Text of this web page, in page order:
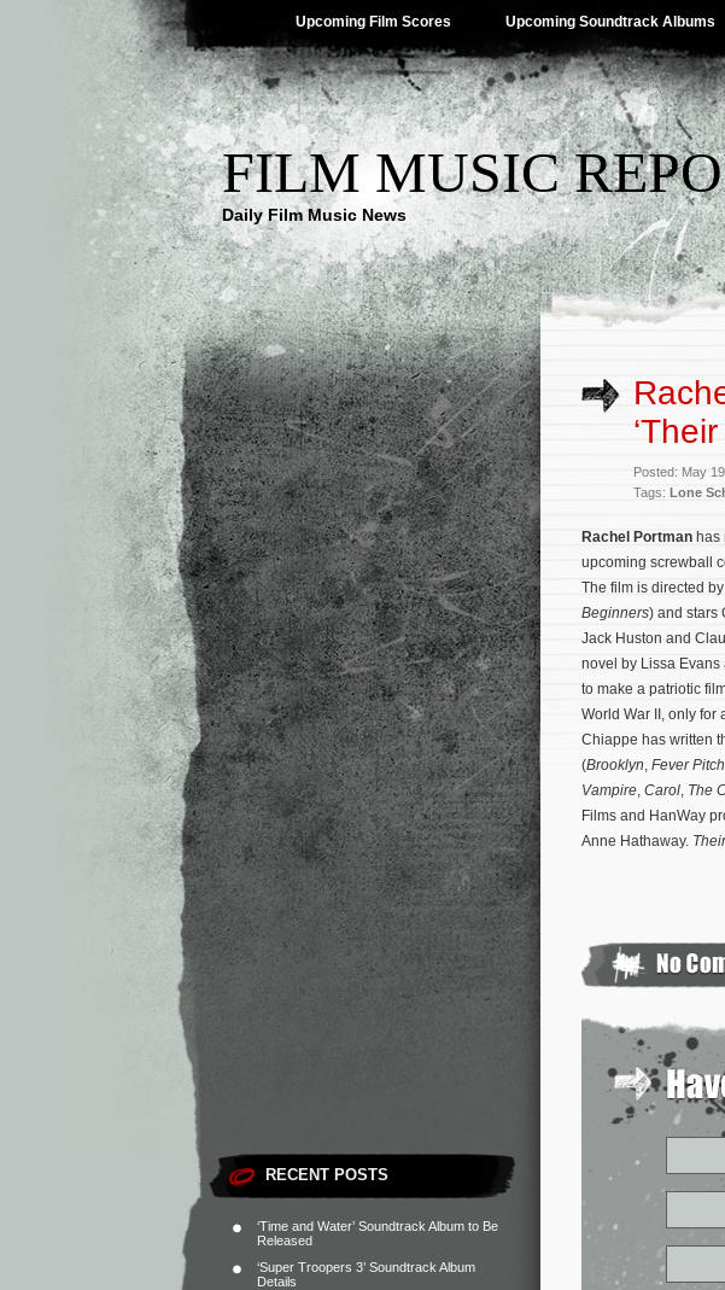
Upcoming Film Scores Upcoming Soundtrack Albums
FILM MUSIC
Daily Film Music News
RECENT POSTS
‘Time and Water’ Soundtrack Album to Be
Released
‘Super Troopers 3’ Soundtrack Album
Details
Posted: May
Tags: Lone
Rachel Portman has
upcoming screwball
The film is directed
Beginners) and stars
Jack Huston and
novel by Lissa Evans
to make a patriotic
World War II, only for
Chiappe has written
(Brooklyn, Fever Pitch
Vampire, Carol, The
Films and HanWay
Anne Hathaway.